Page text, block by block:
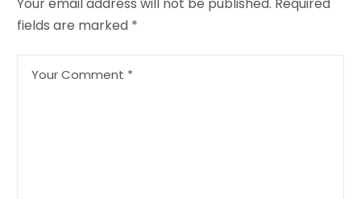
fields are marked *